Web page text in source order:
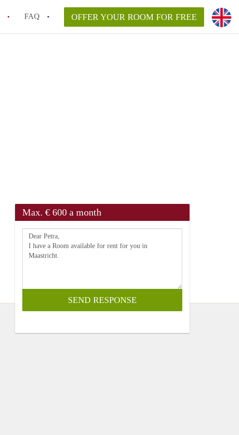
FAQ OFFER YOUR ROOM FOR FREE
Max. € 600 a month